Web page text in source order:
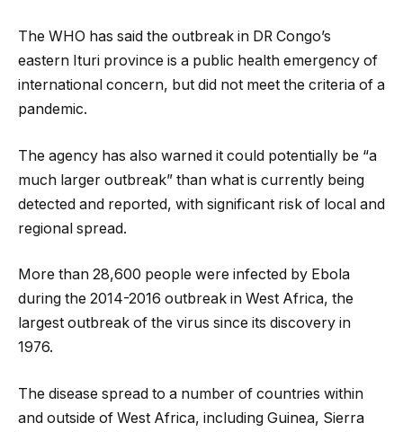
The WHO has said the outbreak in DR Congo’s
eastern Ituri province is a public health emergency of
international concern, but did not meet the criteria of a
pandemic.
The agency has also warned it could potentially be “a
much larger outbreak” than what is currently being
detected and reported, with significant risk of local and
regional spread.
More than 28,600 people were infected by Ebola
during the 2014-2016 outbreak in West Africa, the
largest outbreak of the virus since its discovery in
1976.
The disease spread to a number of countries within
and outside of West Africa, including Guinea, Sierra